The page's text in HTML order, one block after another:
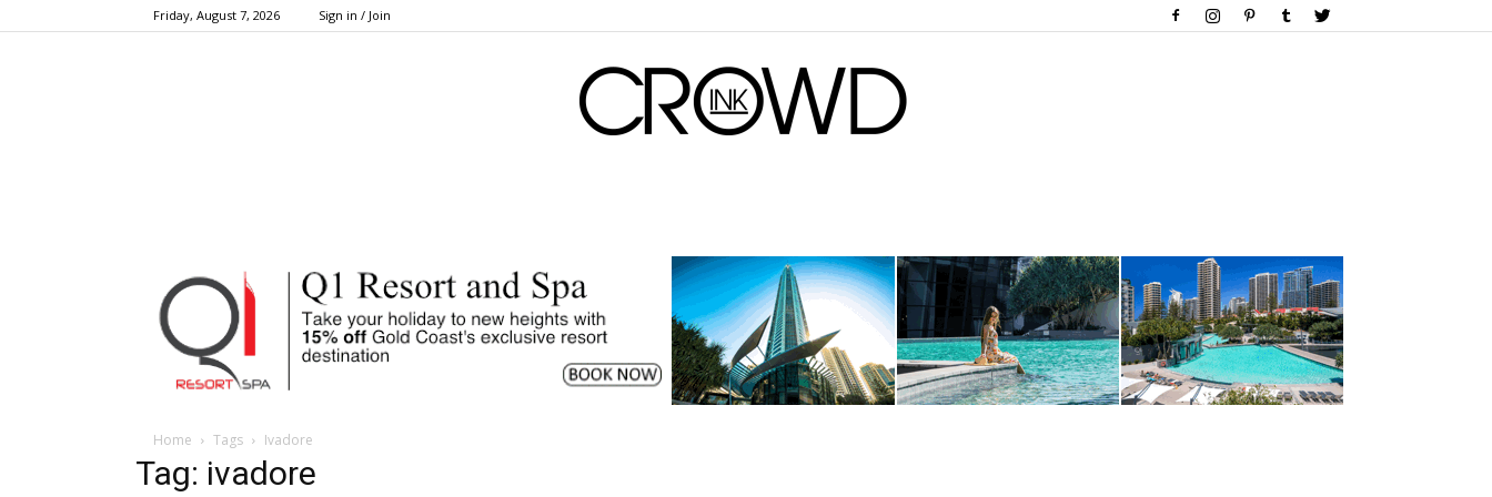
Friday, August 7, 2026 Sign in / Join
Home Tags Ivadore
Tag: ivadore